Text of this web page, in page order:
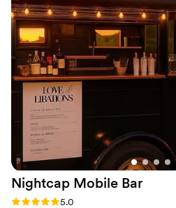
with stunning photos that we'll
grateful to Moment.us Bay Area
wedding day perfect.”
Nightcap Mobile Bar
Rating: 5.0 (2 reviews)
5.0